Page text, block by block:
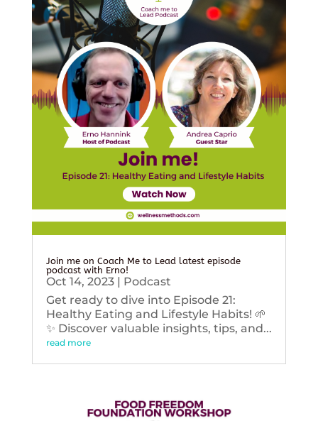
Join me on Coach Me to Lead latest episode
podcast with Erno!
Oct 14, 2023| Podcast
Get ready to dive into Episode 21:
Healthy Eating and Lifestyle Habits! 🌱
✨ Discover valuable insights, tips, and...
read more